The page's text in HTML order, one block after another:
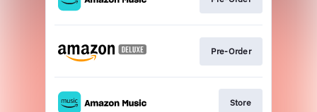
Pre-Order
Store